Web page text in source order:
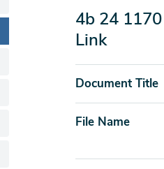
4b 24
Link
Document Title
File Name